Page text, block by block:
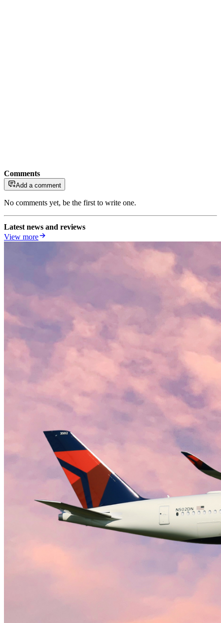
Comments
Add a comment
No comments yet, be the first to write one.
Latest news and reviews
View more